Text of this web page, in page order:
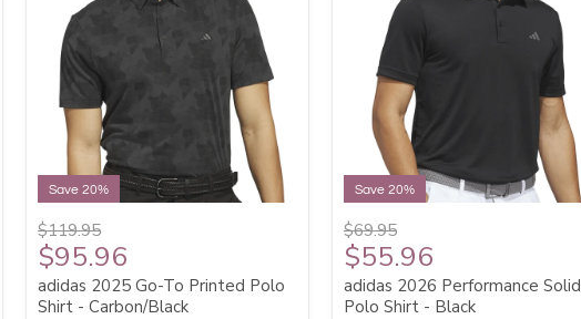
Save 20%
$119.95
$95.96
adidas 2025 Go-To Printed Polo
Shirt - Carbon/Black
Save 20%
$69.95
$55.96
adidas 2026 Performance Solid
Polo Shirt - Black